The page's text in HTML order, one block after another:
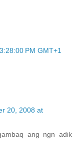
PM GMT+1
20, 2008 at
ang ngn adik